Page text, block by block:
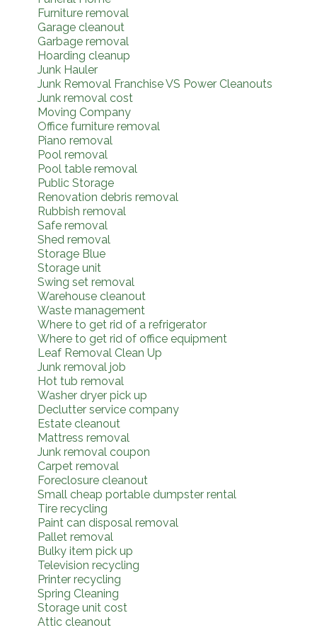
Furniture removal
Garage cleanout
Garbage removal
Hoarding cleanup
Junk Hauler
Junk Removal Franchise VS Power Cleanouts
Junk removal cost
Moving Company
Office furniture removal
Piano removal
Pool removal
Pool table removal
Public Storage
Renovation debris removal
Rubbish removal
Safe removal
Shed removal
Storage Blue
Storage unit
Swing set removal
Warehouse cleanout
Waste management
Where to get rid of a refrigerator
Where to get rid of office equipment
Leaf Removal Clean Up
Junk removal job
Hot tub removal
Washer dryer pick up
Declutter service company
Estate cleanout
Mattress removal
Junk removal coupon
Carpet removal
Foreclosure cleanout
Small cheap portable dumpster rental
Tire recycling
Paint can disposal removal
Pallet removal
Bulky item pick up
Television recycling
Printer recycling
Spring Cleaning
Storage unit cost
Attic cleanout